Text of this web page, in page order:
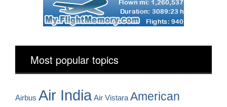
Most popular topics
Airbus Air India Air Vistara American